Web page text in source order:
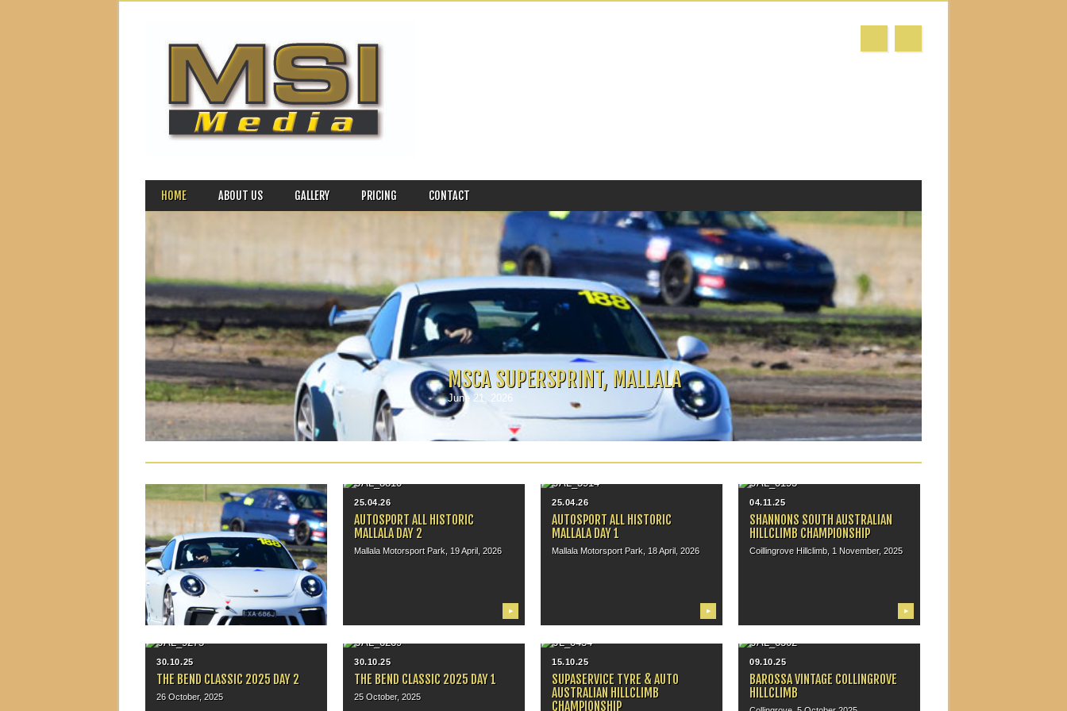
MAIN MENU
Skip to content
HOME ABOUT US GALLERY PRICING CONTACT
MSCA SUPERSPRINT, MALLALA
June 21, 2026
25.06.26
MSCA SUPERSPRINT, MALLALA
June 21, 2026
▶
25.04.26
AUTOSPORT ALL HISTORIC
MALLALA DAY 2
Mallala Motorsport Park, 19 April, 2026
▶
25.04.26
AUTOSPORT ALL HISTORIC
MALLALA DAY 1
Mallala Motorsport Park, 18 April, 2026
▶
04.11.25
SHANNONS SOUTH AUSTRALIAN
HILLCLIMB CHAMPIONSHIP
Coillingrove Hillclimb, 1 November, 2025
▶
30.10.25
THE BEND CLASSIC 2025 DAY 2
26 October, 2025
30.10.25
THE BEND CLASSIC 2025 DAY 1
25 October, 2025
15.10.25
SUPASERVICE TYRE & AUTO
AUSTRALIAN HILLCLIMB
CHAMPIONSHIP
09.10.25
BAROSSA VINTAGE COLLINGROVE
HILLCLIMB